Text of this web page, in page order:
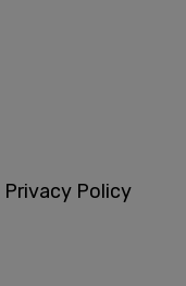
Privacy Policy